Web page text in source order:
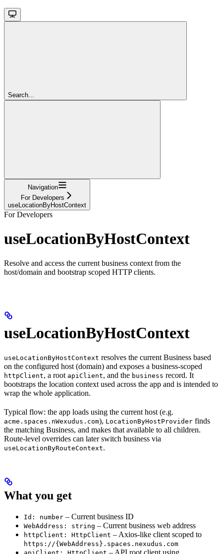
Search...
Navigation
For Developers
useLocationByHostContext
For Developers
useLocationByHostContext
Resolve and access the current business context from the
host/domain and bootstrap scoped HTTP clients.
useLocationByHostContext
useLocationByHostContext resolves the current Business based
on the configured host (domain) and exposes a business-scoped
httpClient, a root apiClient, and the business record. It
bootstraps the location context used across the app and is intended to
wrap the whole application.
Typical flow: the app loads using the current host (e.g.
acme.spaces.nWexudus.com), LocationByHostProvider finds
the matching Business, and makes that available to all children.
Route-level overrides can later switch business via
useLocationByRouteContext.
What you get
Id: number – Current business ID
WebAddress: string – Current business web address
httpClient: HttpClient – Axios-like client scoped to
https://{WebAddress}.spaces.nexudus.com
– API root client using